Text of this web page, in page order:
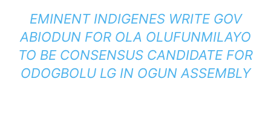
EMINENT INDIGENES WRITE GOV
ABIODUN FOR OLA OLUFUNMILAYO
TO BE CONSENSUS CANDIDATE FOR
ODOGBOLU LG IN OGUN ASSEMBLY